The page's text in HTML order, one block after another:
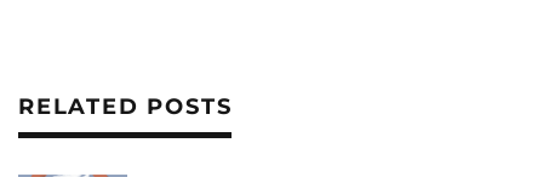
RELATED POSTS